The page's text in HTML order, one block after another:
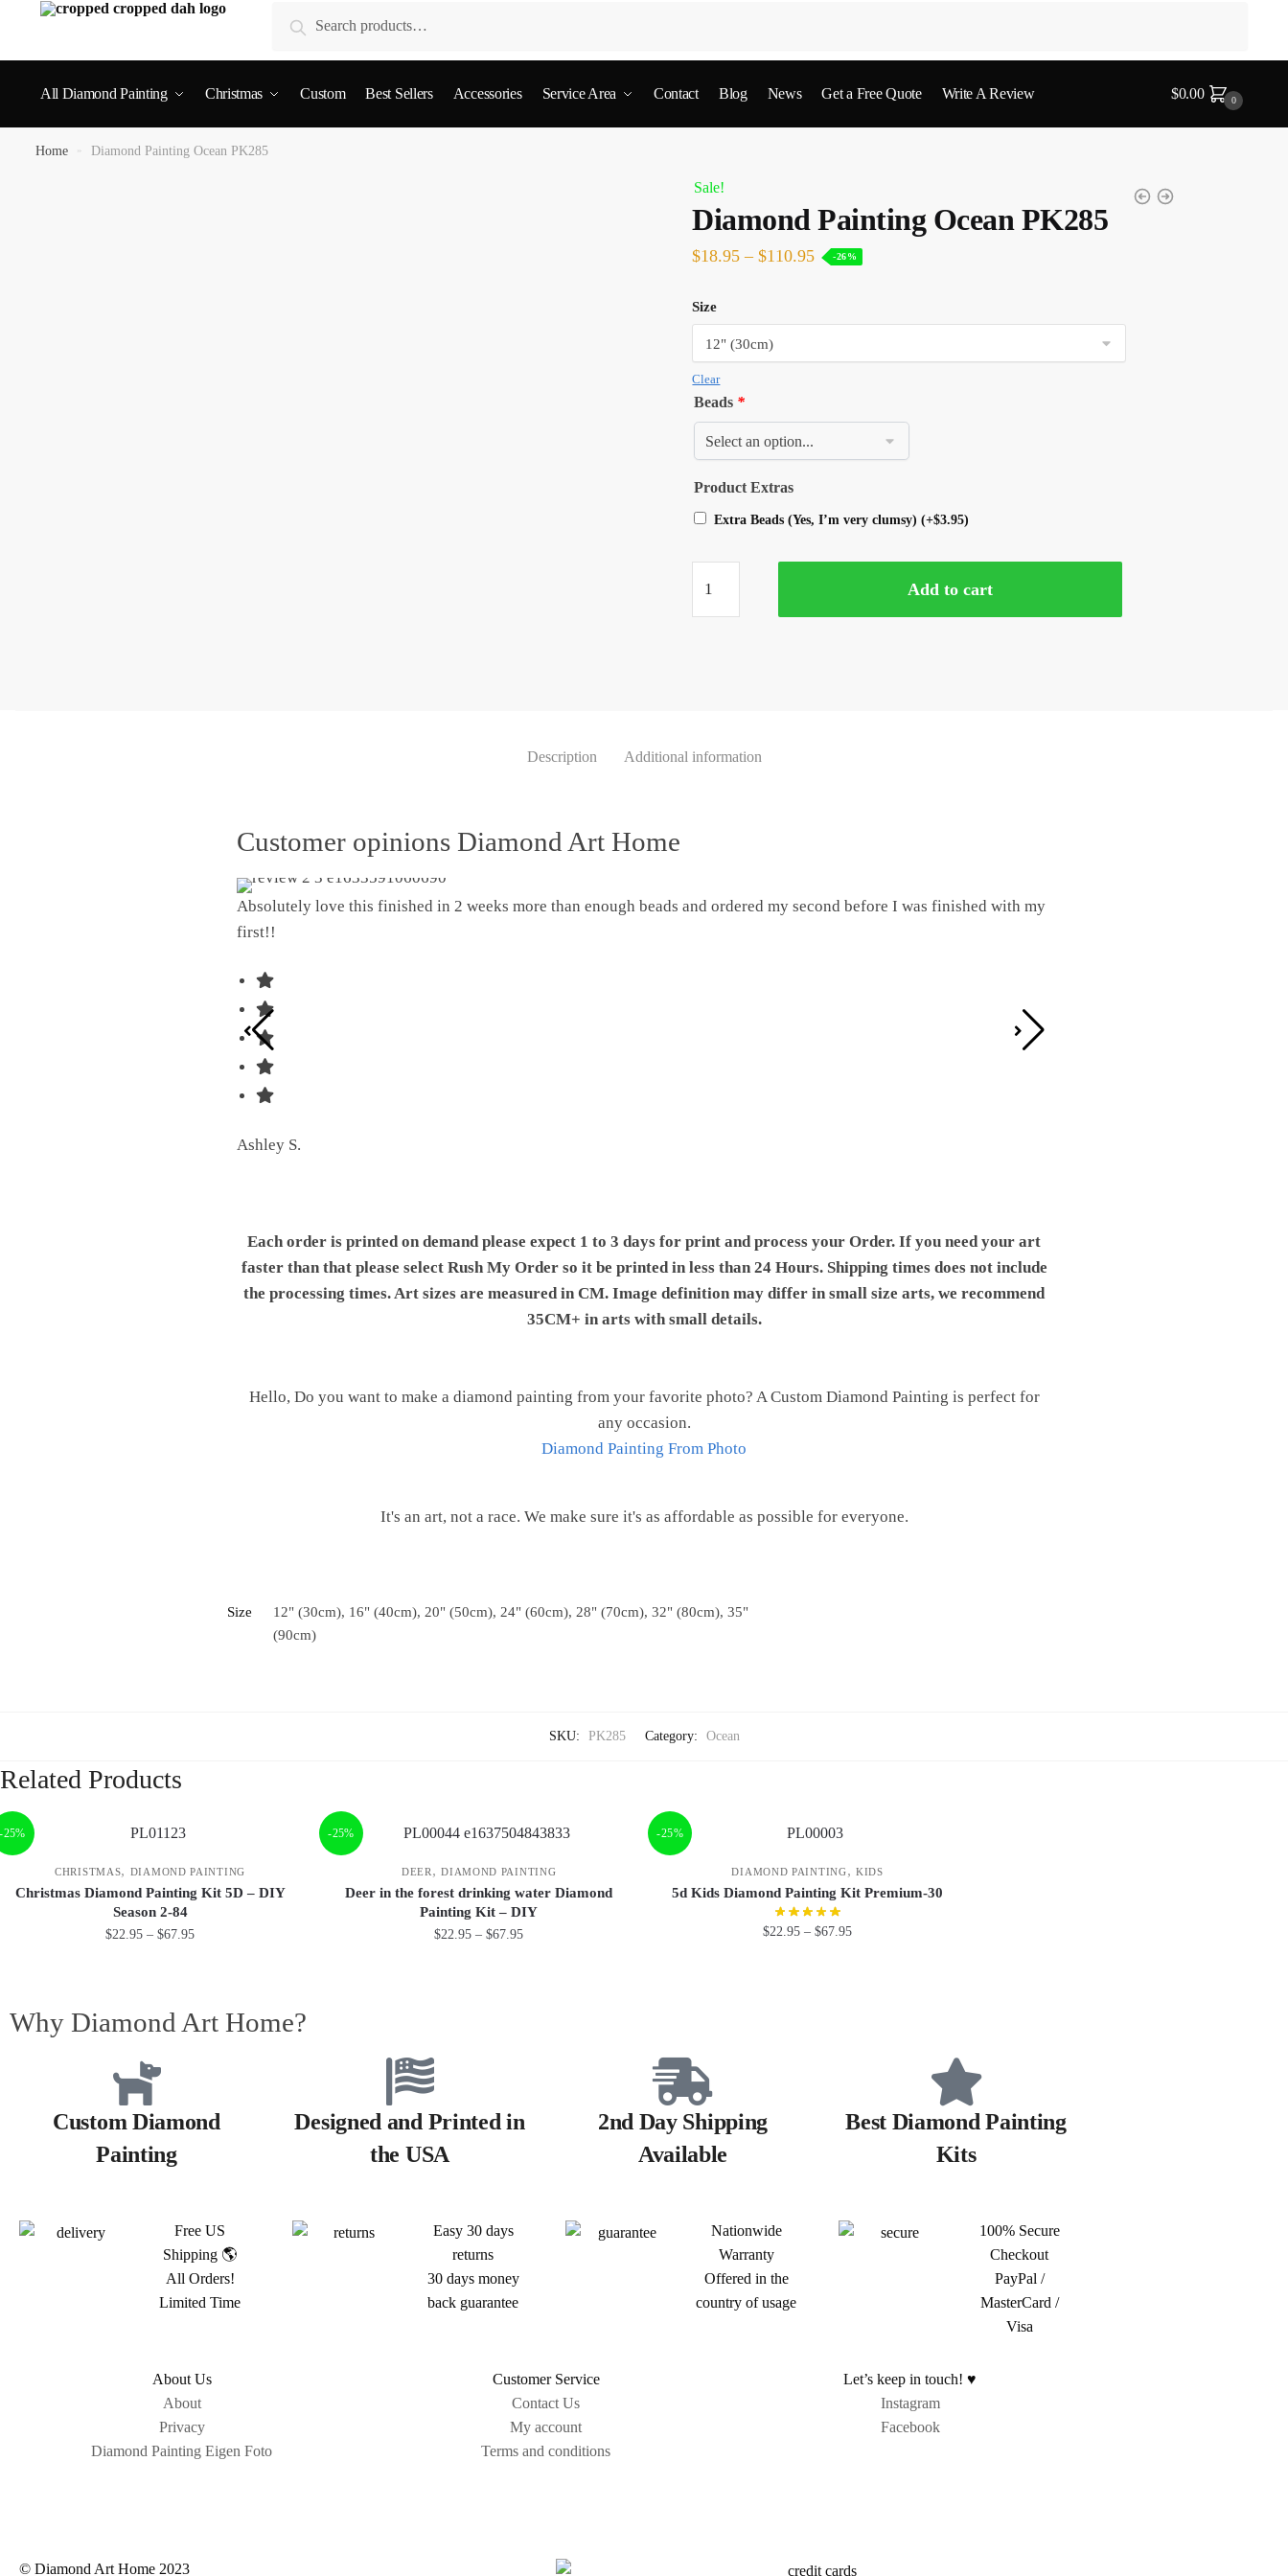
Search
All Diamond Painting Christmas Custom Best Sellers Accessories Service Area Contact Blog News Get a Free Quote Write A Review $0.00 0
Home » Diamond Painting Ocean PK285
Sale!
Diamond Painting Ocean PK285
$18.95 – $110.95 -26%
Size
Clear
Beads *
Product Extras
Extra Beads (Yes, I’m very clumsy)(+$3.95)
Add to cart
Description Additional information
Customer opinions Diamond Art Home
Absolutely love this finished in 2 weeks more than enough beads and ordered my second before I was finished with my
first!!
Ashley S.
Each order is printed on demand please expect 1 to 3 days for print and process your Order. If you need your art
faster than that please select Rush My Order so it be printed in less than 24 Hours. Shipping times does not include
the processing times. Art sizes are measured in CM. Image definition may differ in small size arts, we recommend
35CM+ in arts with small details.
Hello, Do you want to make a diamond painting from your favorite photo? A Custom Diamond Painting is perfect for
any occasion.
Diamond Painting From Photo
It's an art, not a race. We make sure it's as affordable as possible for everyone.
Size
12" (30cm), 16" (40cm), 20" (50cm), 24" (60cm), 28" (70cm), 32" (80cm), 35"
(90cm)
SKU: PK285 Category: Ocean
Related Products
-25%
CHRISTMAS, DIAMOND PAINTING
Christmas Diamond Painting Kit 5D – DIY
Season 2-84
$22.95 – $67.95
-25%
DEER ,DIAMOND PAINTING
Deer in the forest drinking water Diamond
Painting Kit – DIY
$22.95 – $67.95
-25%
DIAMOND PAINTING,KIDS
5d Kids Diamond Painting Kit Premium-30
$22.95 – $67.95
Why Diamond Art Home?
Custom Diamond
Painting
Designed and Printed in
the USA
2nd Day Shipping
Available
Best Diamond Painting
Kits
Free US
Shipping 🌎
All Orders!
Limited Time
Easy 30 days
returns
30 days money
back guarantee
Nationwide
Warranty
Offered in the
country of usage
100% Secure
Checkout
PayPal /
MasterCard /
Visa
About Us
About
Privacy
Diamond Painting Eigen Foto
Customer Service
Contact Us
My account
Terms and conditions
Let’s keep in touch! ♥
Instagram
Facebook
© Diamond Art Home 2023